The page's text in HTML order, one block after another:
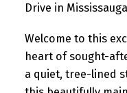
Drive in
Welcome to this
heart of sought-
a quiet, tree-lined